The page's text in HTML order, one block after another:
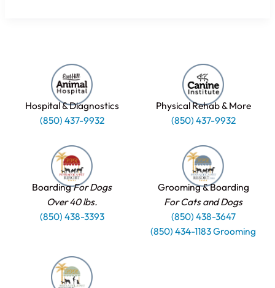
Hospital & Diagnostics
(850) 437-9932
Physical Rehab & More
(850) 437-9932
BoardingFor Dogs
Over 40 lbs.
(850) 438-3393
Grooming & Boarding
For Cats and Dogs
(850) 438-3647
(850) 434-1183 Grooming